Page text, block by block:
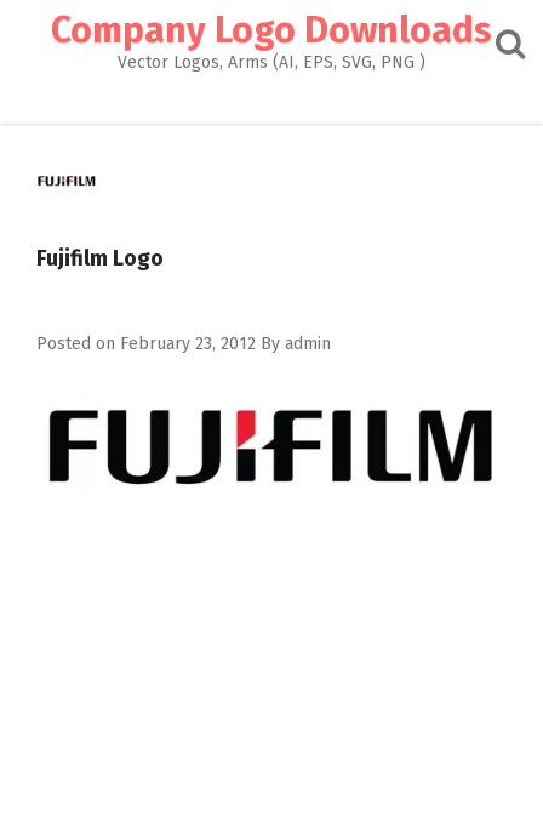
Company Logo Downloads
Vector Logos, Arms (AI, EPS, SVG, PNG )
Fujifilm Logo
Posted on February 23, 2012 By admin